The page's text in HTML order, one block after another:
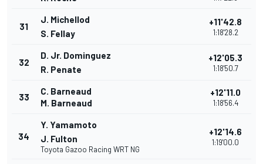
31
J. Michellod
S. Fellay
+11'42.8
1:18'28.2
32
D. Jr. Dominguez
R. Penate
+12'05.3
1:18'50.7
33
C. Barneaud
M. Barneaud
+12'11.0
1:18'56.4
34
Y. Yamamoto
J. Fulton
Toyota Gazoo Racing WRT NG
+12'14.6
1:19'00.0